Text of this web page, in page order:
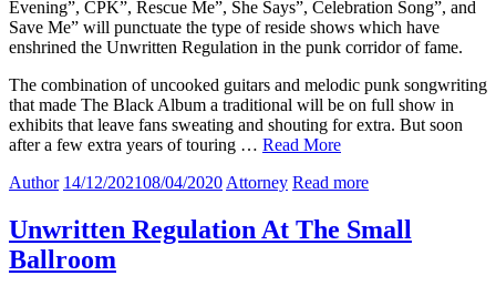
Evening”, CPK”, Rescue Me”, She Says”, Celebration Song”, and
Save Me” will punctuate the type of reside shows which have
enshrined the Unwritten Regulation in the punk corridor of fame.
The combination of uncooked guitars and melodic punk songwriting
that made The Black Album a traditional will be on full show in
exhibits that leave fans sweating and shouting for extra. But soon
after a few extra years of touring … Read More
Author 14/12/202108/04/2020 Attorney Read more
Unwritten Regulation At The Small
Ballroom